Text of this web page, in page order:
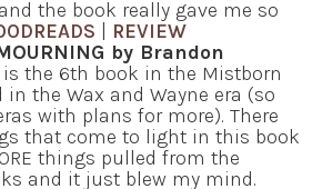
the book really gave me so
REVIEW
by Brandon
the 6th book in the Mistborn
the Wax and Wayne era (so
with plans for more). There
that come to light in this book
things pulled from the
and it just blew my mind.